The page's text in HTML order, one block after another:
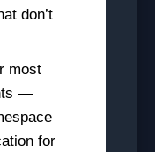
don’t
most
—
for